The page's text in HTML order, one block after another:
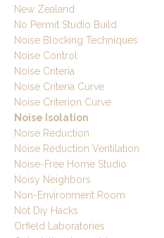
New Zealand
No Permit Studio Build
Noise Blocking Techniques
Noise Control
Noise Criteria
Noise Criteria Curve
Noise Criterion Curve
Noise Isolation
Noise Reduction
Noise Reduction Ventilation
Noise-Free Home Studio
Noisy Neighbors
Non-Environment Room
Not Diy Hacks
Orfield Laboratories